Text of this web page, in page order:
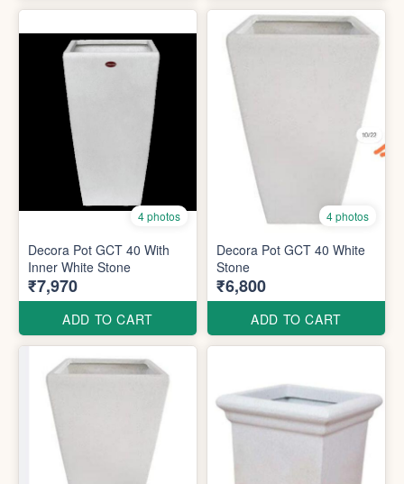
4 photos
Decora Pot GCT 40 With
Inner White Stone
₹7,970
ADD TO CART
4 photos
Decora Pot GCT 40 White
Stone
₹6,800
ADD TO CART